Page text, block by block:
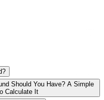
Should You Have? A Simple
Calculate It